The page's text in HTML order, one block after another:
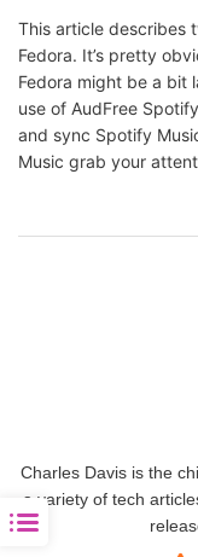
This article describes
Fedora. It’s pretty
Fedora might be a bit
use of AudFree
and sync Spotify
Music grab your
Charles Davis is the
a variety of tech